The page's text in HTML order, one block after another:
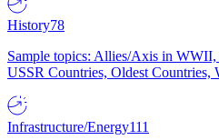
History78
Sample topics: Allies/Axis in
USSR Countries, Oldest Countries,
Infrastructure/Energy111